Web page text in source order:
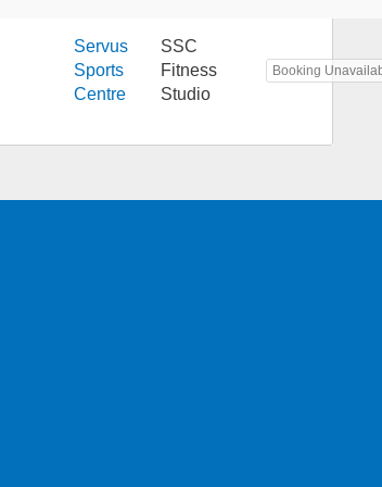
Servus
Sports
Centre
SSC
Fitness
Studio
Booking